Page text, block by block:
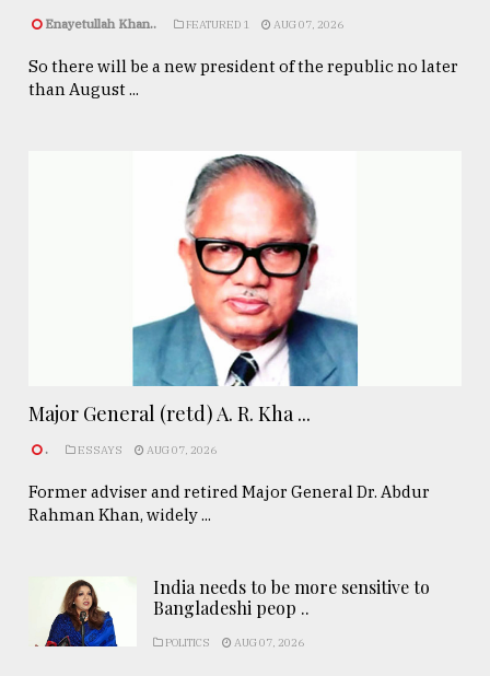
Enayetullah Khan.. FEATURED 1 AUG 07, 2026
So there will be a new president of the republic no later
than August ...
Major General (retd) A. R. Kha ...
. ESSAYS AUG 07, 2026
Former adviser and retired Major General Dr. Abdur
Rahman Khan, widely ...
India needs to be more sensitive to
Bangladeshi peop ..
POLITICS AUG 07, 2026